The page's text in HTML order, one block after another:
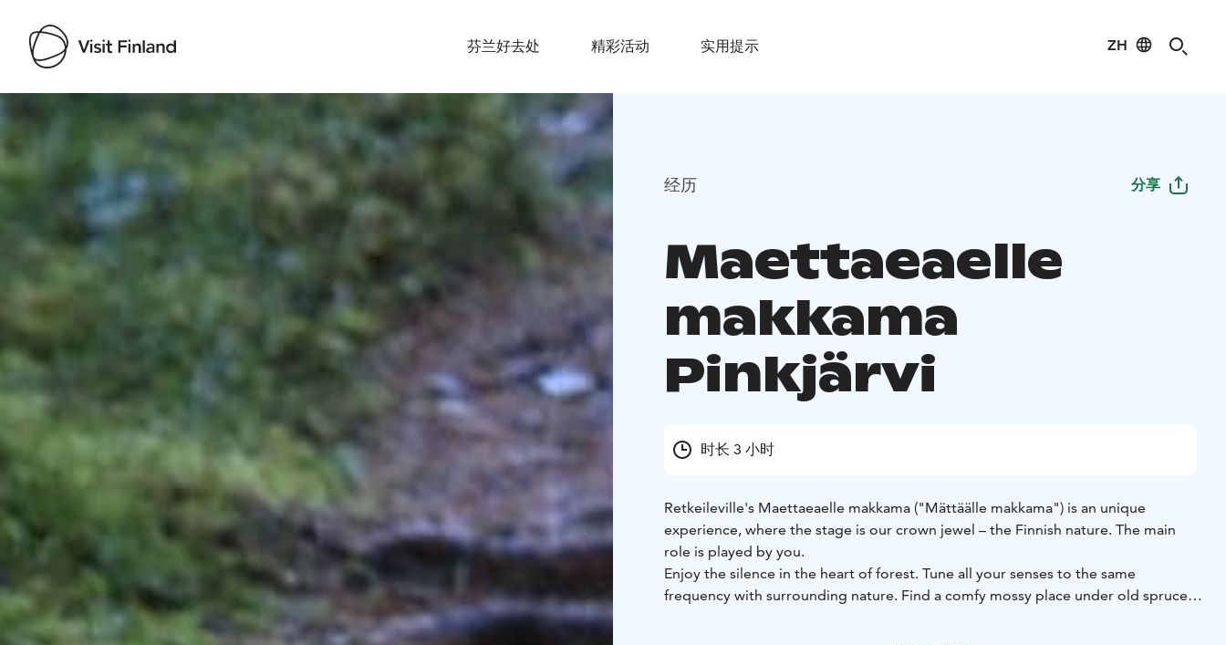
芬兰好去处 精彩活动 实用提示 ZH
Visit Finland
经历 分享
Maettaeaelle
makkama
Pinkjärvi
时长 3 小时
Retkeileville's Maettaeaelle makkama ("Mättäälle makkama") is an unique
experience, where the stage is our crown jewel – the Finnish nature. The main
role is played by you.
Enjoy the silence in the heart of forest. Tune all your senses to the same
frequency with surrounding nature. Find a comfy mossy place under old spruces